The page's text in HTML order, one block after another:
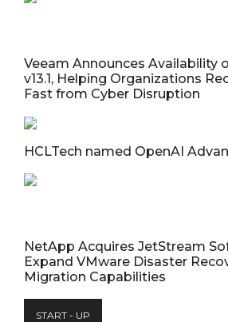
Veeam Announces Availability
v13.1, Helping Organizations
Fast from Cyber Disruption
HCLTech named OpenAI
NetApp Acquires JetStream
Expand VMware Disaster
Migration Capabilities
START - UP